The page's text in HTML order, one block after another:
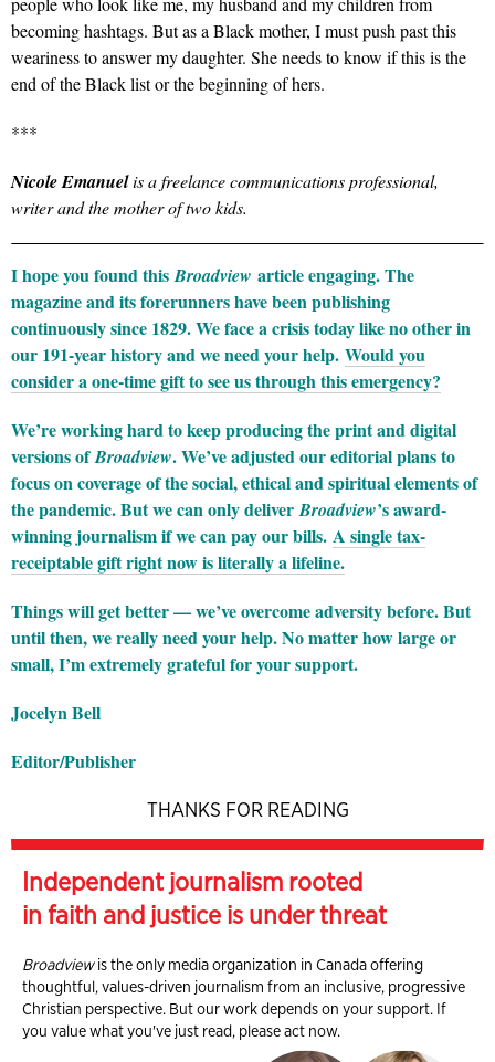
becoming hashtags. But as a Black mother, I must push past this
weariness to answer my daughter. She needs to know if this is the
end of the Black list or the beginning of hers.
***
Nicole Emanuelis a freelance communications professional,
writer and the mother of two kids.
I hope you found thisBroadview article engaging. The
magazine and its forerunners have been publishing
continuously since 1829. We face a crisis today like no other in
our 191-year history and we need your help. Would you
consider a one-time gift to see us through this emergency?
We’re working hard to keep producing the print and digital
versions ofBroadview. We’ve adjusted our editorial plans to
focus on coverage of the social, ethical and spiritual elements of
the pandemic. But we can only deliverBroadview’s award-
winning journalism if we can pay our bills. A single tax-
receiptable gift right now is literally a lifeline.
Things will get better — we’ve overcome adversity before. But
until then, we really need your help. No matter how large or
small, I’m extremely grateful for your support.
Jocelyn Bell
Editor/Publisher
THANKS FOR READING
Independent journalism rooted
in faith and justice is under threat
Broadviewis the only media organization in Canada offering
thoughtful, values-driven journalism from an inclusive, progressive
Christian perspective. But our work depends on your support. If
you value what you've just read, please act now.